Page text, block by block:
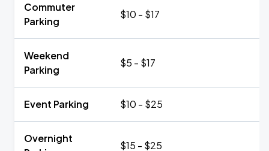
Commuter
Parking
$10 - $17
Weekend
Parking
$5 - $17
Event Parking $10 - $25
Overnight
$15 - $25